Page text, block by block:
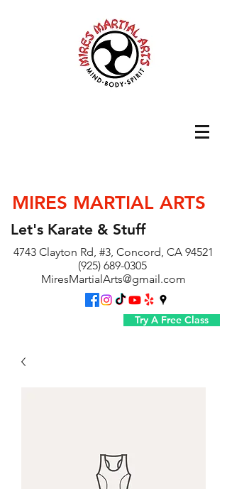
MIRES MARTIAL ARTS
Let's Karate & Stuff
4743 Clayton Rd, #3, Concord, CA 94521
(925) 689-0305
MiresMartialArts@gmail.com
Try A Free Class